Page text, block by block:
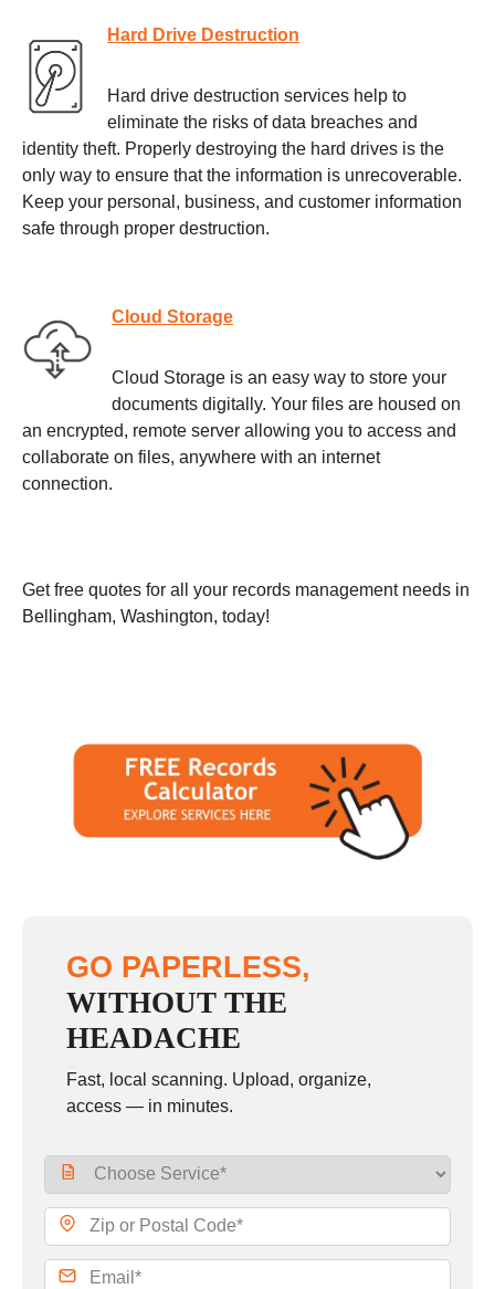
Hard Drive Destruction
Hard drive destruction services help to
eliminate the risks of data breaches and
identity theft. Properly destroying the hard drives is the
only way to ensure that the information is unrecoverable.
Keep your personal, business, and customer information
safe through proper destruction.
Cloud Storage
Cloud Storage is an easy way to store your
documents digitally. Your files are housed on
an encrypted, remote server allowing you to access and
collaborate on files, anywhere with an internet
connection.
Get free quotes for all your records management needs in
Bellingham, Washington, today!
GO PAPERLESS,
WITHOUT THE
HEADACHE
Fast, local scanning. Upload, organize,
access — in minutes.